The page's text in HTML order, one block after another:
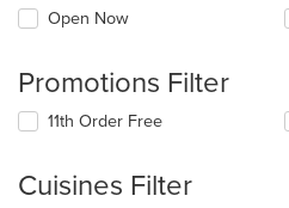
Open Now
Promotions Filter
11th Order Free
Cuisines Filter